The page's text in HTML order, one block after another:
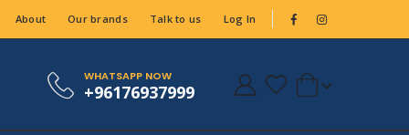
About Our brands Talk to us Log In
WHATSAPP NOW
+96176937999